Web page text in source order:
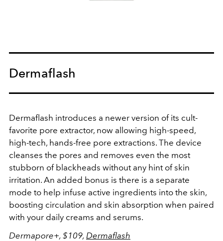
Dermaflash
Dermaflash introduces a newer version of its cult-
favorite pore extractor, now allowing high-speed,
high-tech, hands-free pore extractions. The device
cleanses the pores and removes even the most
stubborn of blackheads without any hint of skin
irritation. An added bonus is there is a separate
mode to help infuse active ingredients into the skin,
boosting circulation and skin absorption when paired
with your daily creams and serums.
Dermapore+, $109, Dermaflash